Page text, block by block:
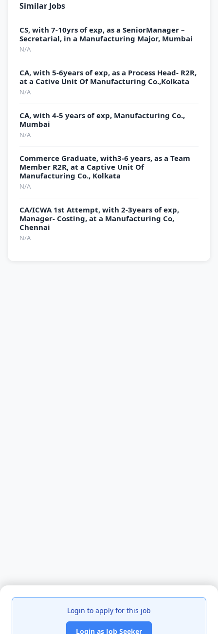
Login to apply for this job
Login as Job Seeker
Similar Jobs
CS, with 7-10yrs of exp, as a SeniorManager –
Secretarial, in a Manufacturing Major, Mumbai
N/A
CA, with 5-6years of exp, as a Process Head- R2R,
at a Cative Unit Of Manufacturing Co.,Kolkata
N/A
CA, with 4-5 years of exp, Manufacturing Co.,
Mumbai
N/A
Commerce Graduate, with3-6 years, as a Team
Member R2R, at a Captive Unit Of
Manufacturing Co., Kolkata
N/A
CA/ICWA 1st Attempt, with 2-3years of exp,
Manager- Costing, at a Manufacturing Co,
Chennai
N/A